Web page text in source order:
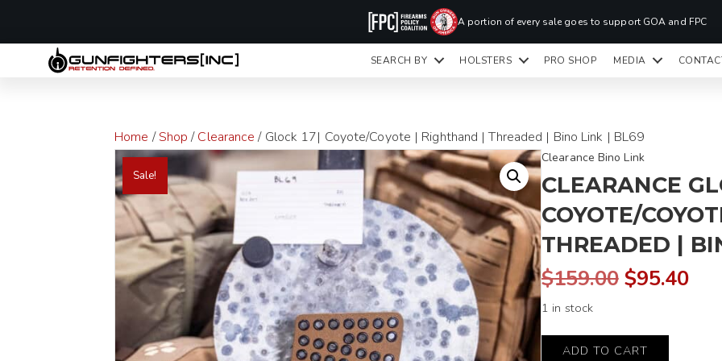
A portion of every sale goes to support GOA and FPC
READY TO SHIP HOLSTERS ONLY
SEARCH BY HOLSTERS PRO SHOP MEDIA
Home /Shop /Clearance / Glock 17| Coyote/Coyote | Righthand | Threaded | Bino Link | BL69
Sale!
Clearance Bino Link
CLEARANCE
COYOTE/
THREADED |
$159.00 Original
was:
$95.40
1 in stock
GlockADD TO CART